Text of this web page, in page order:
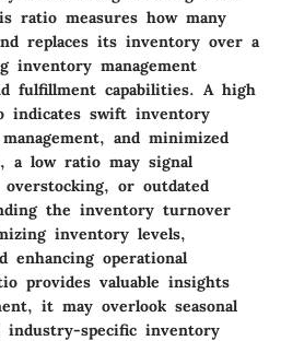
ratio measures how many
replaces its inventory over a
inventory management
fulfillment capabilities. A high
indicates swift inventory
and minimized
a low ratio may signal
or outdated
the inventory turnover
inventory levels,
enhancing operational
provides valuable insights
it may overlook seasonal
industry-specific inventory